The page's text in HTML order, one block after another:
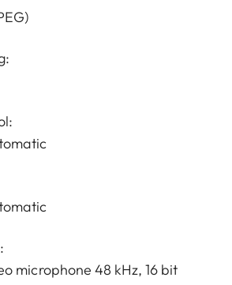
microphone 48 kHz, 16 bit